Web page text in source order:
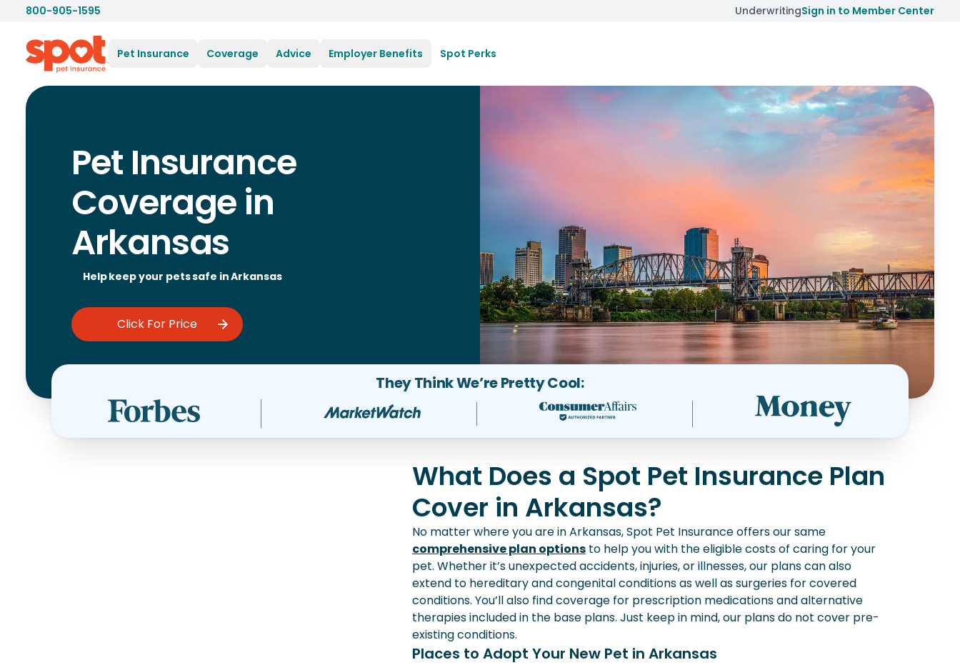
800-905-1595 UnderwritingSign in to Member Center
Pet Insurance Coverage Advice Employer Benefits Spot Perks
Pet Insurance
Coverage in
Arkansas
Help keep your pets safe in Arkansas
Click For Price
They Think We’re Pretty Cool:
What Does a Spot Pet Insurance Plan
Cover in Arkansas?
No matter where you are in Arkansas, Spot Pet Insurance offers our same
comprehensive plan options to help you with the eligible costs of caring for your
pet. Whether it’s unexpected accidents, injuries, or illnesses, our plans can also
extend to hereditary and congenital conditions as well as surgeries for covered
conditions. You’ll also find coverage for prescription medications and alternative
therapies included in the base plans. Just keep in mind, our plans do not cover pre-
existing conditions.
Places to Adopt Your New Pet in Arkansas